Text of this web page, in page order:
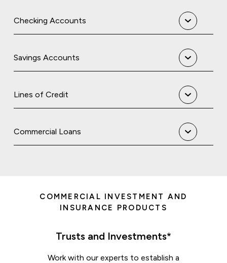
Checking Accounts
Savings Accounts
Lines of Credit
Commercial Loans
COMMERCIAL INVESTMENT AND
INSURANCE PRODUCTS
Trusts and Investments*
Work with our experts to establish a